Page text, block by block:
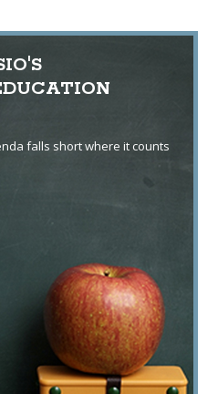
falls short where it counts